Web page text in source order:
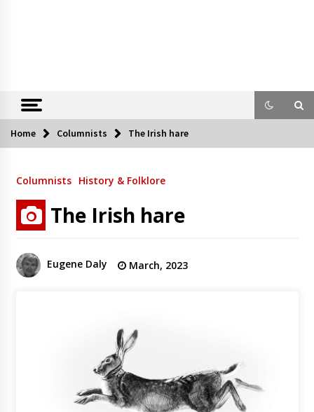
Home Columnists The Irish hare
Columnists History & Folklore
The Irish hare
Eugene Daly March, 2023